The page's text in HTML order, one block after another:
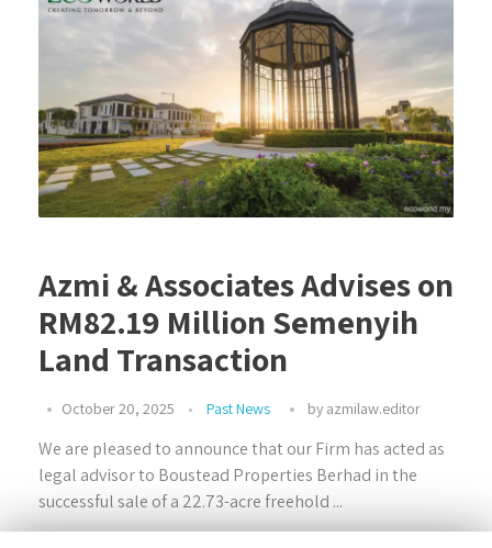
Azmi & Associates Advises on
RM82.19 Million Semenyih
Land Transaction
October 20, 2025 Past News by azmilaw.editor
We are pleased to announce that our Firm has acted as
legal advisor to Boustead Properties Berhad in the
successful sale of a 22.73-acre freehold ...